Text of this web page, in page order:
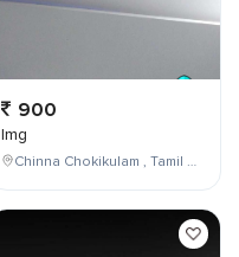
900
Img
Chinna Chokikulam , Tamil Nadu , India